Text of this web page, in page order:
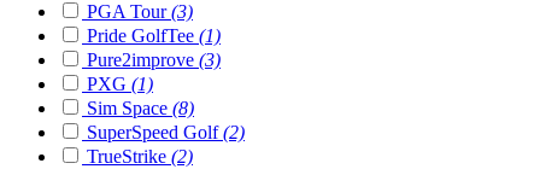
PGA Tour(3)
Pride GolfTee (1)
Pure2improve (3)
PXG (1)
Sim Space (8)
SuperSpeed Golf(2)
TrueStrike (2)